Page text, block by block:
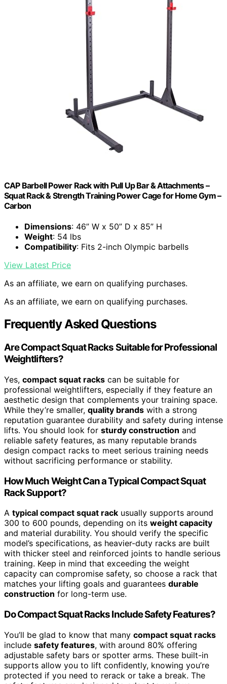
CAP Barbell Power Rack with Pull Up Bar & Attachments –
Squat Rack & Strength Training Power Cage for Home Gym –
Carbon
Dimensions: 46” W x 50” D x 85” H
Weight: 54 lbs
Compatibility: Fits 2-inch Olympic barbells
View Latest Price
As an affiliate, we earn on qualifying purchases.
As an affiliate, we earn on qualifying purchases.
Frequently Asked Questions
Are Compact Squat Racks Suitable for Professional
Weightlifters?
Yes, compact squat racks can be suitable for
professional weightlifters, especially if they feature an
aesthetic design that complements your training space.
While they’re smaller, quality brands with a strong
reputation guarantee durability and safety during intense
lifts. You should look for sturdy construction and
reliable safety features, as many reputable brands
design compact racks to meet serious training needs
without sacrificing performance or stability.
How Much Weight Can a Typical Compact Squat
Rack Support?
A typical compact squat rack usually supports around
300 to 600 pounds, depending on its weight capacity
and material durability. You should verify the specific
model’s specifications, as heavier-duty racks are built
with thicker steel and reinforced joints to handle serious
training. Keep in mind that exceeding the weight
capacity can compromise safety, so choose a rack that
matches your lifting goals and guarantees durable
construction for long-term use.
Do Compact Squat Racks Include Safety Features?
You’ll be glad to know that many compact squat racks
include safety features, with around 80% offering
adjustable safety bars or spotter arms. These built-in
supports allow you to lift confidently, knowing you’re
protected if you need to rerack or take a break. The